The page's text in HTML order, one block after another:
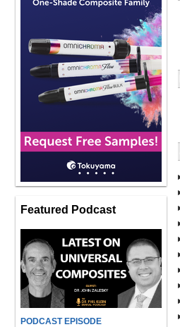
Featured Podcast
PODCAST EPISODE